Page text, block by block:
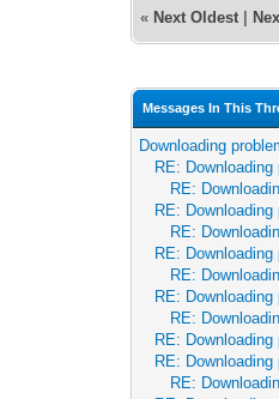
« Next Oldest
Messages In This
Downloading
RE:
RE:
RE:
RE:
RE:
RE:
RE:
RE:
RE:
RE:
RE: